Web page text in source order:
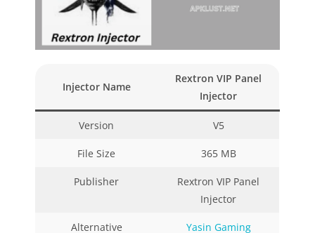
Injector Name
Rextron VIP Panel
Injector
Version V5
File Size 365 MB
Publisher
Rextron VIP Panel
Injector
Alternative Yasin Gaming